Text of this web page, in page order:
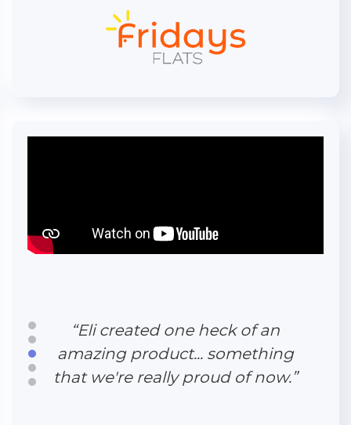
“Eli's experience inside the
vacation rental industry was
exactly what we needed.”
“Eli created one heck of an
amazing product... something
that we're really proud of now.”